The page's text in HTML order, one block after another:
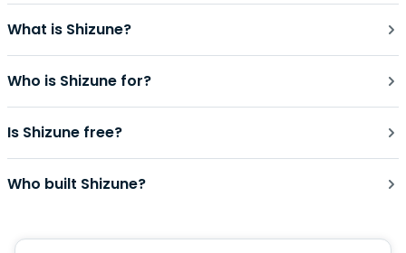
What is Shizune?
Who is Shizune for?
Is Shizune free?
Who built Shizune?